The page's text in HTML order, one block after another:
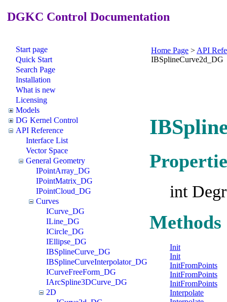
DGKC Control Documentation
Start page
Quick Start
Search Page
Installation
What is new
Licensing
Models
DG Kernel Control
API Reference
Interface List
Vector Space
General Geometry
IPointArray_DG
IPointMatrix_DG
IPointCloud_DG
Curves
ICurve_DG
ILine_DG
ICircle_DG
IEllipse_DG
IBSplineCurve_DG
IBSplineCurveInterpolator_DG
ICurveFreeForm_DG
IArcSpline3DCurve_DG
2D
Home Page > API
IBSplineCurve2d_DG
int
Methods
Init
Init
InitFromPoints
InitFromPoints
InitFromPoints
Interpolate